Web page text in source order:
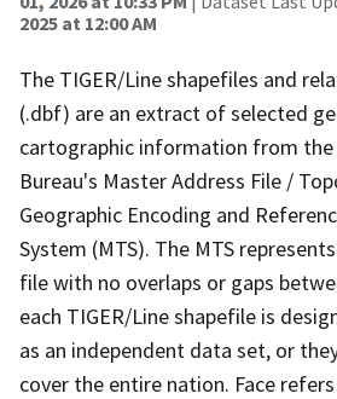
2025 at 12:00 AM
The TIGER/Line shapefiles and
(.dbf) are an extract of selected
cartographic information from the
Bureau's Master Address File /
Geographic Encoding and
System (MTS). The MTS
file with no overlaps or gaps
each TIGER/Line shapefile is
as an independent data set, or
cover the entire nation. Face